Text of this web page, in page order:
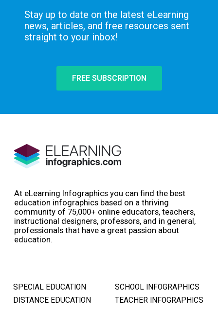
Stay up to date on the latest eLearning
news, articles, and free resources sent
straight to your inbox!
FREE SUBSCRIPTION
At eLearning Infographics you can find the best
education infographics based on a thriving
community of 75,000+ online educators, teachers,
instructional designers, professors, and in general,
professionals that have a great passion about
education.
SPECIAL EDUCATION
DISTANCE EDUCATION
SCHOOL INFOGRAPHICS
TEACHER INFOGRAPHICS